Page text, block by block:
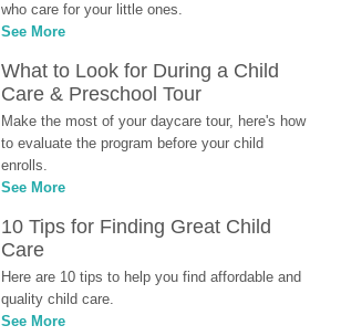
who care for your little ones.
See More
What to Look for During a Child
Care & Preschool Tour
Make the most of your daycare tour, here's how
to evaluate the program before your child
enrolls.
See More
10 Tips for Finding Great Child
Care
Here are 10 tips to help you find affordable and
quality child care.
See More